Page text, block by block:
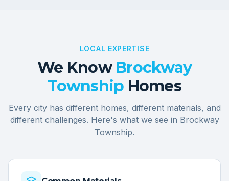
LOCAL EXPERTISE
We Know Brockway
Township Homes
Every city has different homes, different materials, and
different challenges. Here's what we see in Brockway
Township.